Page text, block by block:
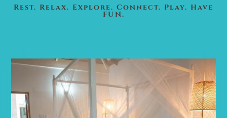
Rest. Relax. Explore. Connect. Play. Have
FUN.